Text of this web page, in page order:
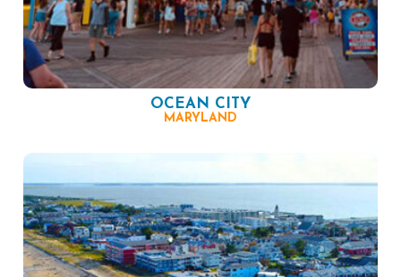
OCEAN CITY
MARYLAND